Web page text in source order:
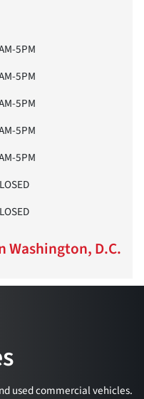
5PM
5PM
5PM
5PM
5PM
Washington, D.C.
used commercial vehicles.